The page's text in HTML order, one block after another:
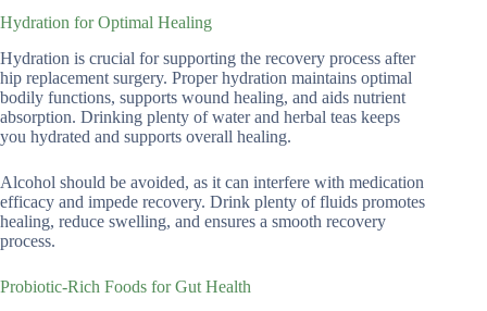
Hydration for Optimal Healing
Hydration is crucial for supporting the recovery process after
hip replacement surgery. Proper hydration maintains optimal
bodily functions, supports wound healing, and aids nutrient
absorption. Drinking plenty of water and herbal teas keeps
you hydrated and supports overall healing.
Alcohol should be avoided, as it can interfere with medication
efficacy and impede recovery. Drink plenty of fluids promotes
healing, reduce swelling, and ensures a smooth recovery
process.
Probiotic-Rich Foods for Gut Health